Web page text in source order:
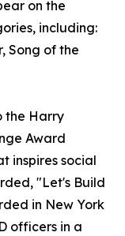
on the
including:
Song of the
the Harry
Award
inspires social
"Let's Build
in New York
officers in a